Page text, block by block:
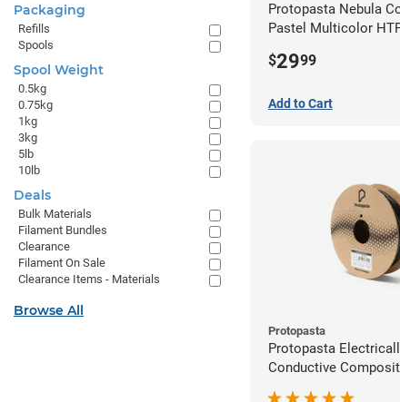
Protopasta Nebula
Pastel Multicolor
$2999
Add to Cart
Protopasta
Protopasta
Conductive
Packaging
Refills
Spools
Spool Weight
0.5kg
0.75kg
1kg
3kg
5lb
10lb
Deals
Bulk Materials
Filament Bundles
Clearance
Filament On Sale
Clearance Items - Materials
Browse All